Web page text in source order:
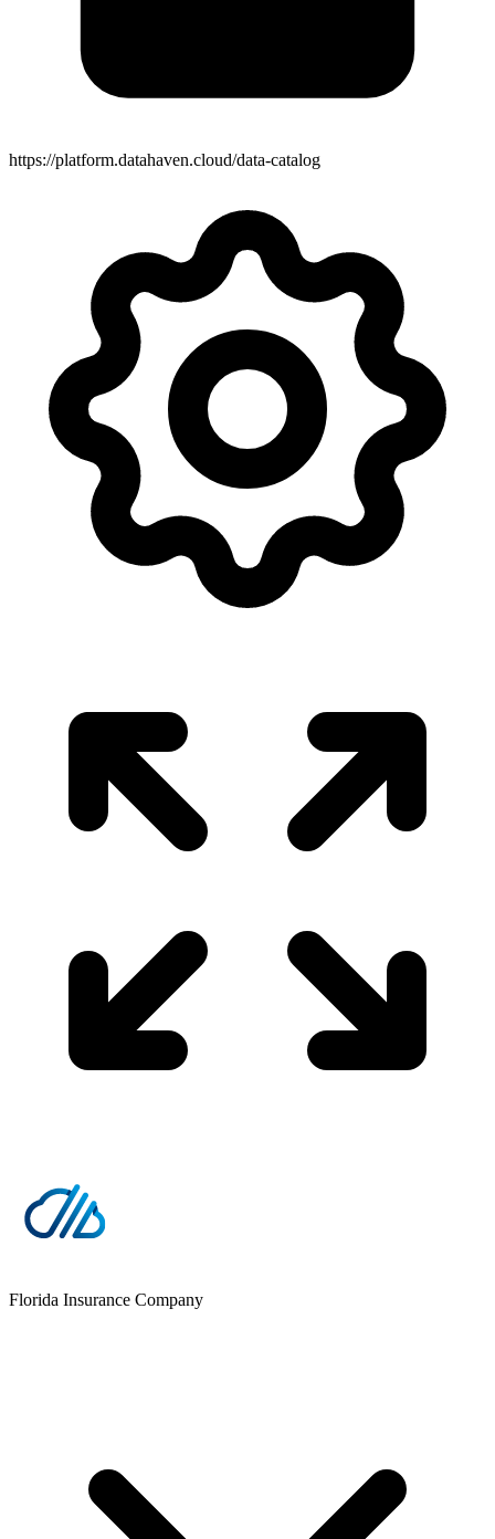
https://platform.datahaven.cloud/data-catalog
Florida Insurance Company